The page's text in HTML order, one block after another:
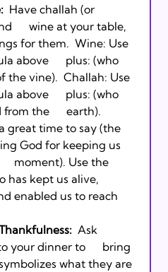
  Have challah (or
wine at your table,
for them.  Wine: Use
above      plus: (who
the vine).  Challah: Use
above      plus: (who
the      earth).
great time to say
(the
God for keeping us
moment). Use the
has kept us alive,
enabled us to reach
  Ask
your dinner to      bring
what they are